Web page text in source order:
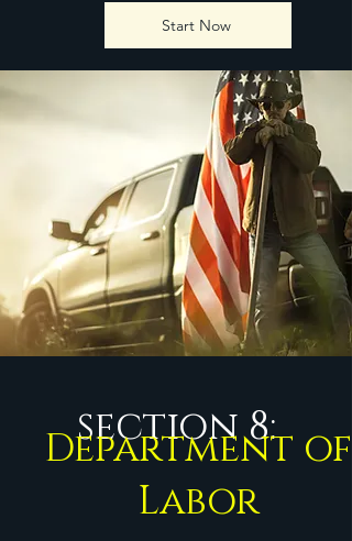
Start Now
section 8:
Department of
Labor